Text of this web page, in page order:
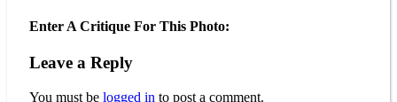
Enter A Critique For This Photo:
Leave a Reply
You must be logged in to post a comment.